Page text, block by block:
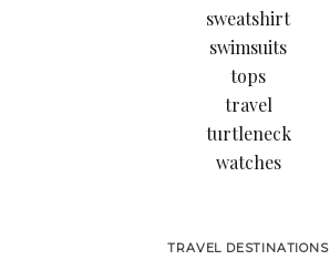
sweatshirt
swimsuits
tops
travel
turtleneck
watches
TRAVEL DESTINATIONS